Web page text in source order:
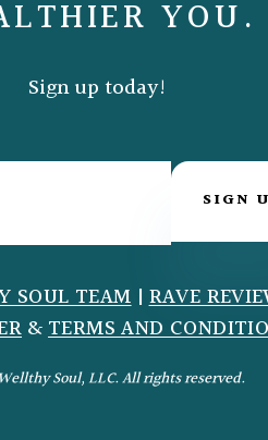
YOU.
Sign up today!
SIGN
SOUL TEAM|RAVE
&TERMS AND
Soul, LLC. All rights reserved.